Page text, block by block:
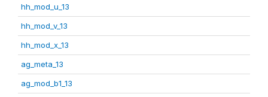
hh_mod_u_13
hh_mod_v_13
hh_mod_x_13
ag_meta_13
ag_mod_b1_13